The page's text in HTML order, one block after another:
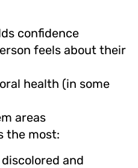
confidence
feels about their
health (in some
areas
the most:
and